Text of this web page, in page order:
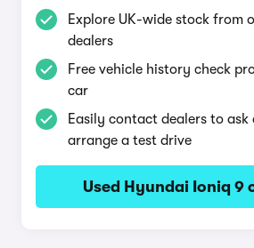
Explore UK-wide stock from
dealers
Free vehicle history check
car
Easily contact dealers to ask
arrange a test drive
Used Hyundai Ioniq 9